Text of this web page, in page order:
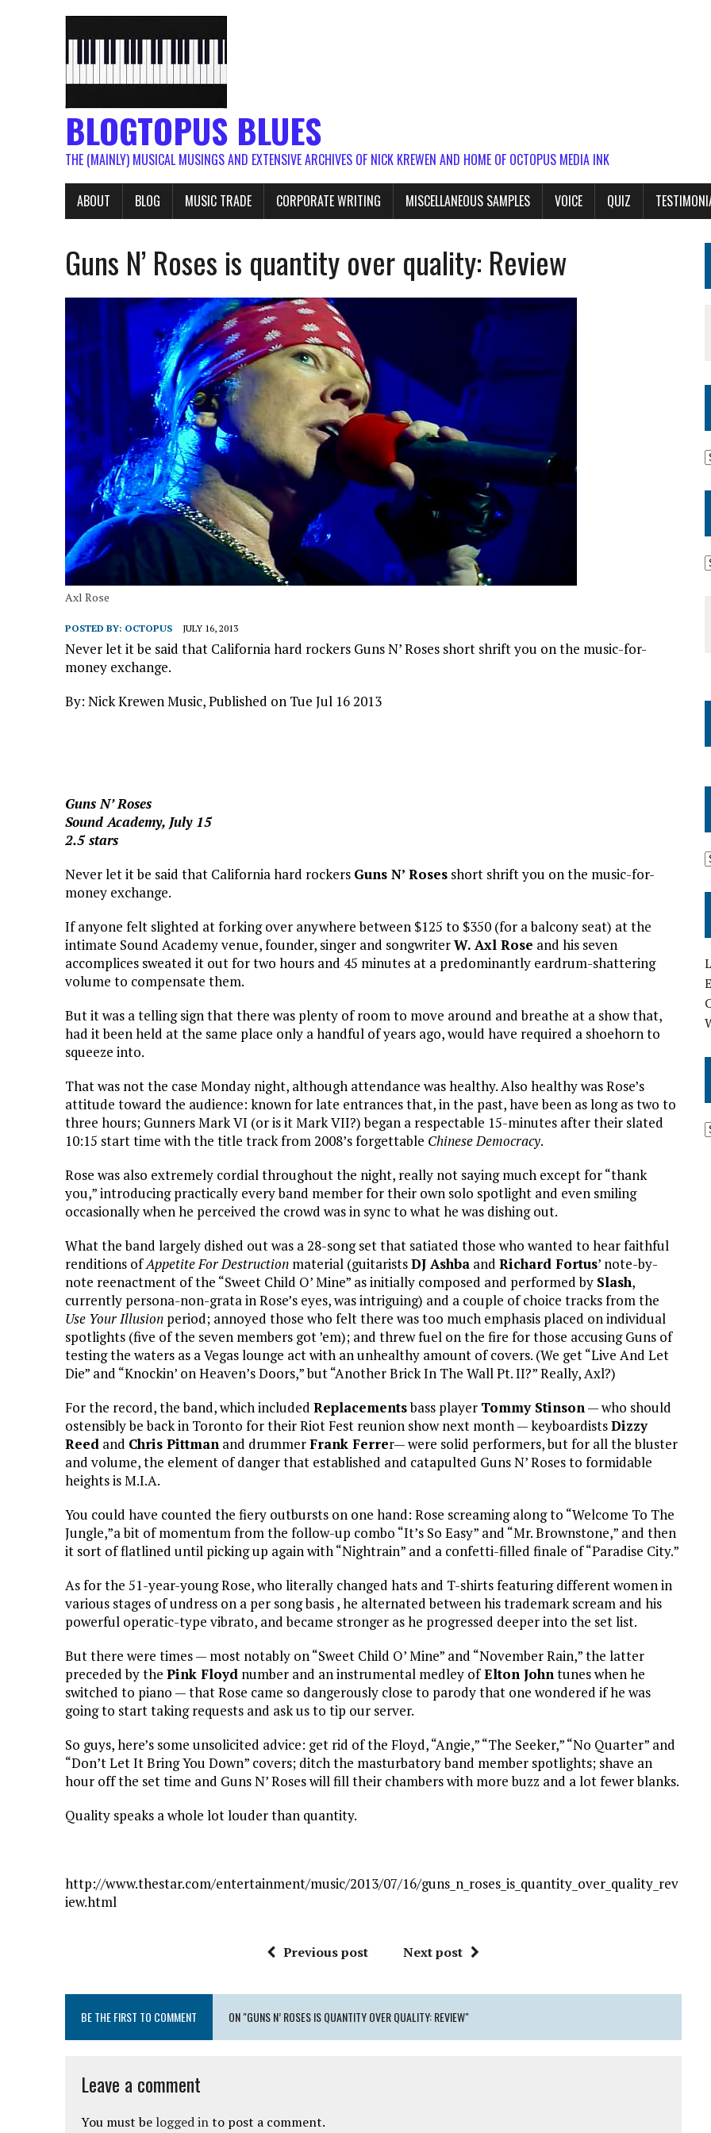
BLOGTOPUS BLUES
THE (MAINLY) MUSICAL MUSINGS AND EXTENSIVE ARCHIVES OF NICK KREWEN AND HOME OF OCTOPUS MEDIA INK
ABOUT BLOG MUSIC TRADE CORPORATE WRITING MISCELLANEOUS SAMPLES VOICE QUIZ
Guns N’ Roses is quantity over quality: Review
Axl Rose
POSTED BY: OCTOPUS JULY 16, 2013
Never let it be said that California hard rockers Guns N’ Roses short shrift you on the music-for-
money exchange.
By: Nick Krewen Music, Published on Tue Jul 16 2013
Guns N’ Roses
Sound Academy, July 15
2.5 stars
Never let it be said that California hard rockers Guns N’ Roses short shrift you on the music-for-
money exchange.
If anyone felt slighted at forking over anywhere between $125 to $350 (for a balcony seat) at the
intimate Sound Academy venue, founder, singer and songwriterW. Axl Rose and his seven
accomplices sweated it out for two hours and 45 minutes at a predominantly eardrum-shattering
volume to compensate them.
But it was a telling sign that there was plenty of room to move around and breathe at a show that,
had it been held at the same place only a handful of years ago, would have required a shoehorn to
squeeze into.
That was not the case Monday night, although attendance was healthy. Also healthy was Rose’s
attitude toward the audience: known for late entrances that, in the past, have been as long as two to
three hours; Gunners Mark VI (or is it Mark VII?) began a respectable 15-minutes after their slated
10:15 start time with the title track from 2008’s forgettable Chinese Democracy.
Rose was also extremely cordial throughout the night, really not saying much except for “thank
you,” introducing practically every band member for their own solo spotlight and even smiling
occasionally when he perceived the crowd was in sync to what he was dishing out.
What the band largely dished out was a 28-song set that satiated those who wanted to hear faithful
renditions ofAppetite For Destruction material (guitaristsDJ Ashba and Richard Fortus’ note-by-
note reenactment of the “Sweet Child O’ Mine” as initially composed and performed by Slash,
currently persona-non-grata in Rose’s eyes, was intriguing) and a couple of choice tracks from the
Use Your Illusion period; annoyed those who felt there was too much emphasis placed on individual
spotlights (five of the seven members got ’em); and threw fuel on the fire for those accusing Guns of
testing the waters as a Vegas lounge act with an unhealthy amount of covers. (We get “Live And Let
Die” and “Knockin’ on Heaven’s Doors,” but “Another Brick In The Wall Pt. II?” Really, Axl?)
For the record, the band, which included Replacementsbass player Tommy Stinson— who should
ostensibly be back in Toronto for their Riot Fest reunion show next month — keyboardistsDizzy
Reed and Chris Pittman and drummerFrank Ferrer— were solid performers, but for all the bluster
and volume, the element of danger that established and catapulted Guns N’ Roses to formidable
heights is M.I.A.
You could have counted the fiery outbursts on one hand: Rose screaming along to “Welcome To The
Jungle,”a bit of momentum from the follow-up combo “It’s So Easy” and “Mr. Brownstone,” and then
it sort of flatlined until picking up again with “Nightrain” and a confetti-filled finale of “Paradise City.”
As for the 51-year-young Rose, who literally changed hats and T-shirts featuring different women in
various stages of undress on a per song basis , he alternated between his trademark scream and his
powerful operatic-type vibrato, and became stronger as he progressed deeper into the set list.
But there were times — most notably on “Sweet Child O’ Mine” and “November Rain,” the latter
preceded by the Pink Floyd number and an instrumental medley ofElton Johntunes when he
switched to piano — that Rose came so dangerously close to parody that one wondered if he was
going to start taking requests and ask us to tip our server.
So guys, here’s some unsolicited advice: get rid of the Floyd, “Angie,” “The Seeker,” “No Quarter” and
“Don’t Let It Bring You Down” covers; ditch the masturbatory band member spotlights; shave an
hour off the set time and Guns N’ Roses will fill their chambers with more buzz and a lot fewer blanks.
Quality speaks a whole lot louder than quantity.
http://www.thestar.com/entertainment/music/2013/07/16/guns_n_roses_is_quantity_over_quality_rev
iew.html
Previous post Next post
BE THE FIRST TO COMMENT ON "GUNS N’ ROSES IS QUANTITY OVER QUALITY: REVIEW"
Leave a comment
You must be logged into post a comment.